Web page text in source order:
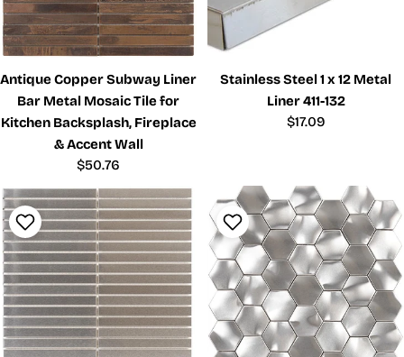
Antique Copper Subway Liner
Bar Metal Mosaic Tile for
Kitchen Backsplash, Fireplace
& Accent Wall
Regular
price
$50.76
Stainless Steel 1 x 12 Metal
Liner 411-132
Regular
$17.09